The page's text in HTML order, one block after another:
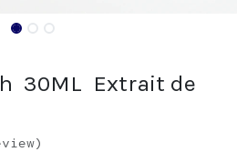
30ML Extrait de